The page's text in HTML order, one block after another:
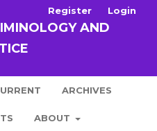
AND
ARCHIVES
ABOUT
Register Login